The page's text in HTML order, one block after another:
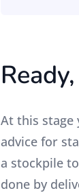
At this stage
advice for
a stockpile
done by